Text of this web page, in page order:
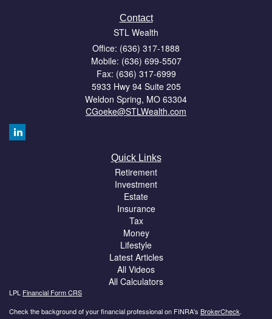
Contact
STL Wealth
Office: (636) 317-1888
Mobile: (636) 699-5507
Fax: (636) 317-6999
5933 Hwy 94 Suite 205
Weldon Spring, MO 63304
CGoeke@STLWealth.com
Quick Links
Retirement
Investment
Estate
Insurance
Tax
Money
Lifestyle
Latest Articles
All Videos
All Calculators
LPL Financial Form CRS
Check the background of your financial professional on FINRA's BrokerCheck.